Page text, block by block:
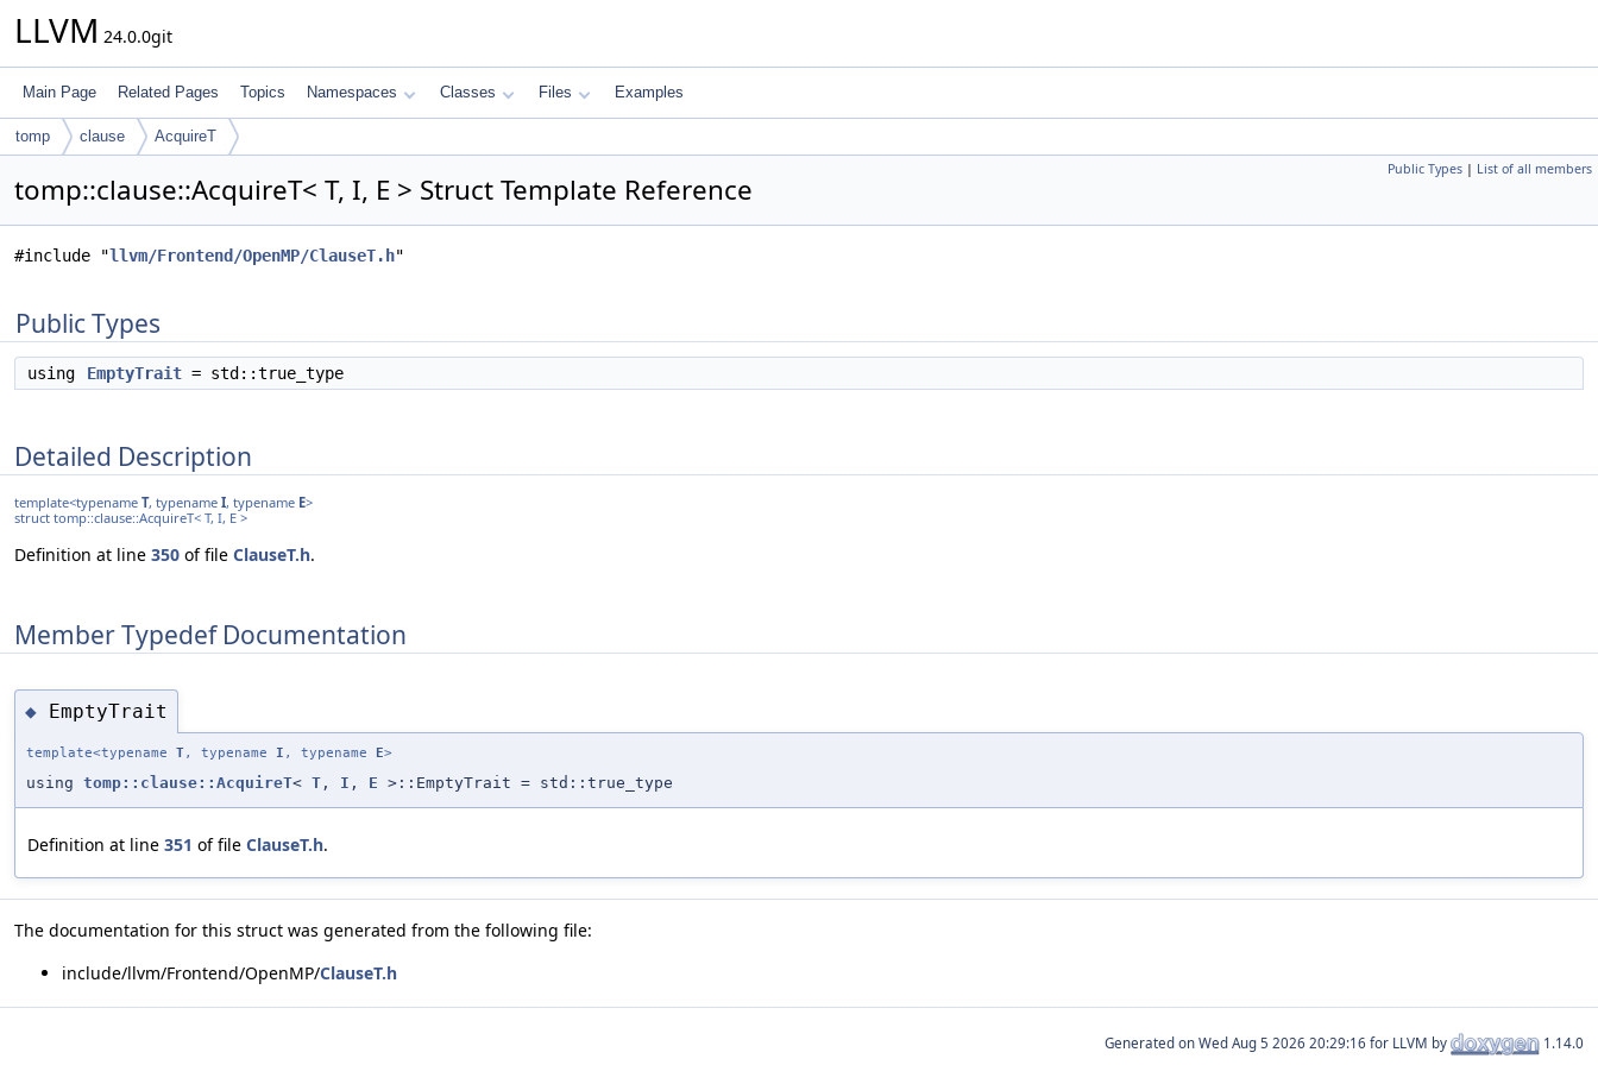
LLVM 24.0.0git
Main Page Related Pages Topics Namespaces Classes Files Examples
tomp clause AcquireT
Public Types | List of all members
tomp::clause::AcquireT< T, I, E > Struct Template Reference
#include "llvm/Frontend/OpenMP/ClauseT.h"
Public Types
using EmptyTrait = std::true_type
Detailed Description
template<typename T, typename I, typename E>
struct tomp::clause::AcquireT< T, I, E >
Definition at line 350 of file ClauseT.h.
Member Typedef Documentation
◆ EmptyTrait
template<typename T, typename I , typename E>
using tomp::clause::AcquireT< T , I , E >::EmptyTrait = std::true_type
Definition at line 351 of file ClauseT.h.
The documentation for this struct was generated from the following file:
include/llvm/Frontend/OpenMP/ClauseT.h
Generated on for LLVM by 1.14.0